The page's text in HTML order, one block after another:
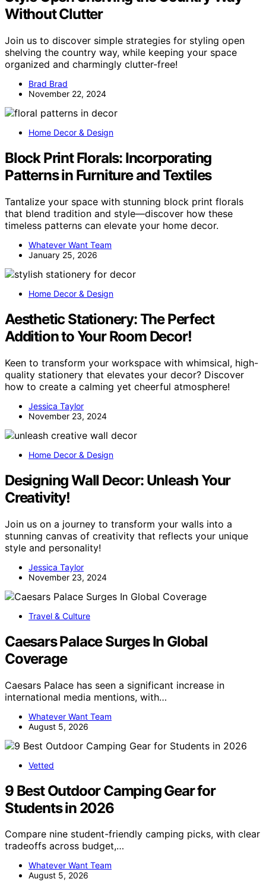
Without Clutter
Join us to discover simple strategies for styling open
shelving the country way, while keeping your space
organized and charmingly clutter-free!
Brad Brad
November 22, 2024
Home Decor & Design
Block Print Florals: Incorporating
Patterns in Furniture and Textiles
Tantalize your space with stunning block print florals
that blend tradition and style—discover how these
timeless patterns can elevate your home decor.
Whatever Want Team
January 25, 2026
Home Decor & Design
Aesthetic Stationery: The Perfect
Addition to Your Room Decor!
Keen to transform your workspace with whimsical, high-
quality stationery that elevates your decor? Discover
how to create a calming yet cheerful atmosphere!
Jessica Taylor
November 23, 2024
Home Decor & Design
Designing Wall Decor: Unleash Your
Creativity!
Join us on a journey to transform your walls into a
stunning canvas of creativity that reflects your unique
style and personality!
Jessica Taylor
November 23, 2024
Travel & Culture
Caesars Palace Surges In Global
Coverage
Caesars Palace has seen a significant increase in
international media mentions, with…
Whatever Want Team
August 5, 2026
Vetted
9 Best Outdoor Camping Gear for
Students in 2026
Compare nine student-friendly camping picks, with clear
tradeoffs across budget,…
Whatever Want Team
August 5, 2026